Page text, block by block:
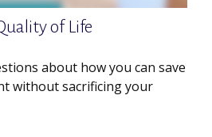
of Life
about how you can save
without sacrificing your